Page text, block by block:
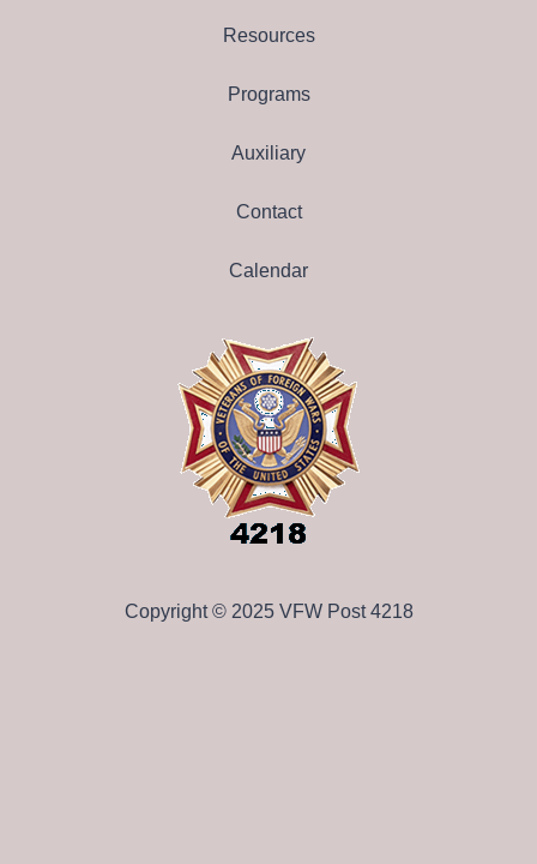
Resources
Programs
Auxiliary
Contact
Calendar
Copyright © 2025 VFW Post 4218